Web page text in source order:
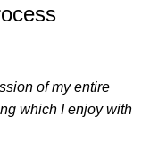
of my entire
which I enjoy with